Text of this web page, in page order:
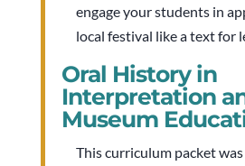
engage your students in
local festival like a text for
Oral History in
Interpretation
Museum
This curriculum packet